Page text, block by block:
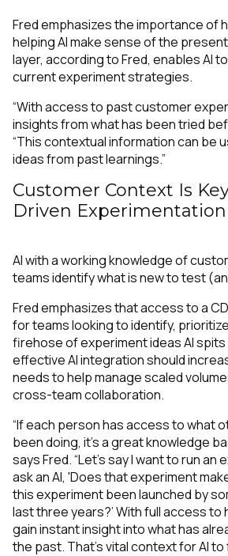
Fred emphasizes the importance of
helping AI make sense of the
layer, according to Fred, enables AI
current experiment strategies.
“With access to past customer
insights from what has been tried
“This contextual information can be
ideas from past learnings.”
Customer Context Is
Driven
AI with a working knowledge of
teams identify what is new to test
Fred emphasizes that access to a
for teams looking to identify,
firehose of experiment ideas AI spits
effective AI integration should
needs to help manage scaled
cross-team collaboration.
“If each person has access to what
been doing, it's a great knowledge
says Fred. “Let's say I want to run an
ask an AI, 'Does that experiment
this experiment been launched by
last three years?’ With full access to
gain instant insight into what has
the past. That’s vital context for AI